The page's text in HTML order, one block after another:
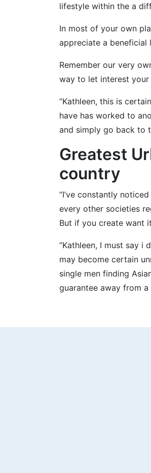
lifestyle within the a
In most of your own
appreciate a beneficial
Remember our very
way to let interest
“Kathleen, this is
have has worked to
and simply go back to
Greatest
country
“I’ve constantly
every other societies
But if you create want
“Kathleen, I must say i
may become certain
single men finding
guarantee away from